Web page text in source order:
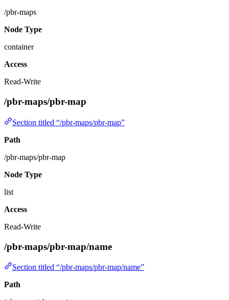
/pbr-maps
Node Type
container
Access
Read-Write
/pbr-maps/pbr-map
Section titled “/pbr-maps/pbr-map”
Path
/pbr-maps/pbr-map
Node Type
list
Access
Read-Write
/pbr-maps/pbr-map/name
Section titled “/pbr-maps/pbr-map/name”
Path